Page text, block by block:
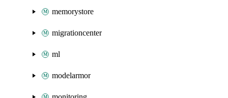
memorystore
migrationcenter
ml
modelarmor